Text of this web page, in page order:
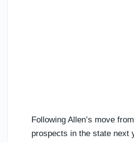
Following Allen’s move
prospects in the state next